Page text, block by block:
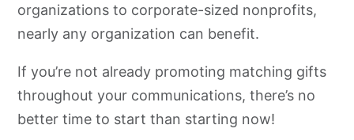
organizations to corporate-sized nonprofits,
nearly any organization can benefit.
If you’re not already promoting matching gifts
throughout your communications, there’s no
better time to start than starting now!